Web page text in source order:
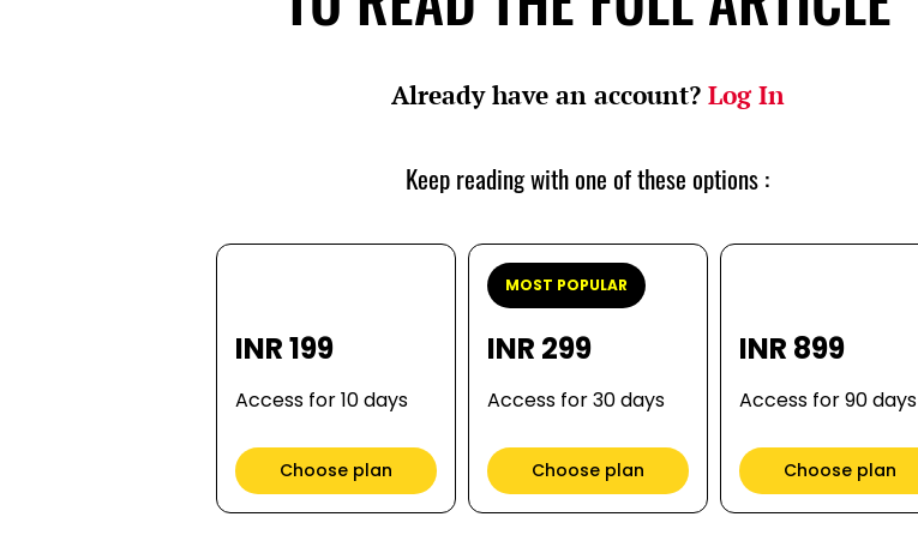
Already have an account? Log In
Keep reading with one of these options :
INR 199
Access for 10 days
Choose plan
MOST POPULAR
INR 299
Access for 30 days
Choose plan
INR 899
Access for 90 days
Choose plan